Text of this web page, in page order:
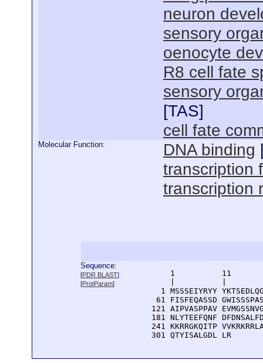
neuron
sensory
oenocyte
R8 cell fate
sensory
[TAS]
cell fate
Molecular Function: DNA binding
transcription
transcription
Sequence:
[PDR BLAST]
[ProtParam]
1          11
1 MSSSEIYRYY
61 FISFEQASSD
121 AIPVASPPAV
181 NLYTEEFQNF
241 KKRRGKQITP
  301 QTYISALGDL LR